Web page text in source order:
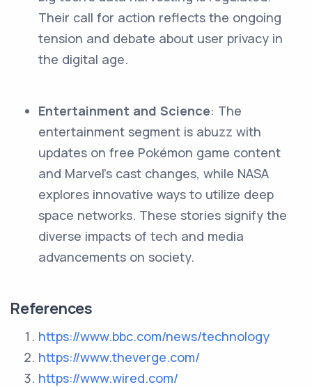
Their call for action reflects the ongoing
tension and debate about user privacy in
the digital age.
Entertainment and Science: The
entertainment segment is abuzz with
updates on free Pokémon game content
and Marvel's cast changes, while NASA
explores innovative ways to utilize deep
space networks. These stories signify the
diverse impacts of tech and media
advancements on society.
References
https://www.bbc.com/news/technology
https://www.theverge.com/
https://www.wired.com/